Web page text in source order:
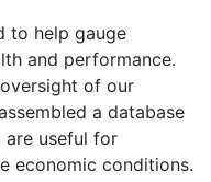
to help gauge
and performance.
of our
a database
useful for
economic conditions.